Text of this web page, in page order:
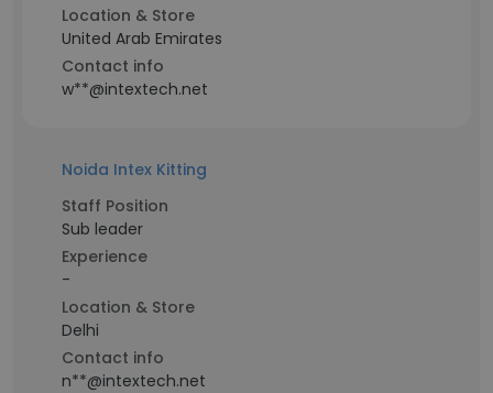
Location & Store
United Arab Emirates
Contact info
w**@intextech.net
Noida Intex Kitting
Staff Position
Sub leader
Experience
-
Location & Store
Delhi
Contact info
n**@intextech.net